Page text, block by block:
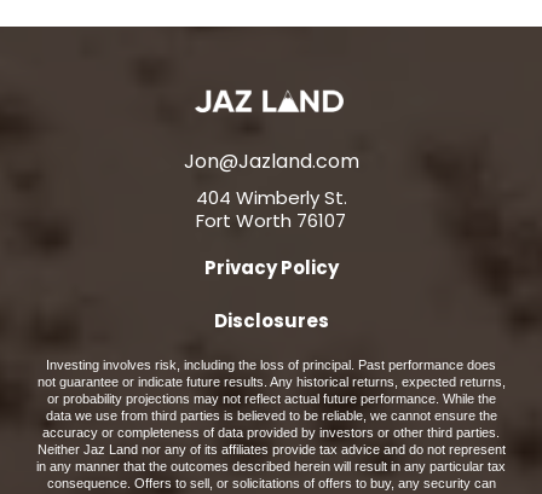
Jon@Jazland.com
404 Wimberly St.
Fort Worth 76107
Privacy Policy
Disclosures
Investing involves risk, including the loss of principal. Past performance does
not guarantee or indicate future results. Any historical returns, expected returns,
or probability projections may not reflect actual future performance. While the
data we use from third parties is believed to be reliable, we cannot ensure the
accuracy or completeness of data provided by investors or other third parties.
Neither Jaz Land nor any of its affiliates provide tax advice and do not represent
in any manner that the outcomes described herein will result in any particular tax
consequence. Offers to sell, or solicitations of offers to buy, any security can